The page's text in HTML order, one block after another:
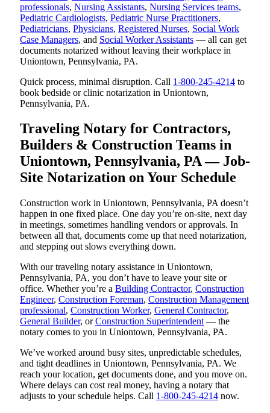
professionals, Nursing Assistants, Nursing Services teams,
Pediatric Cardiologists, Pediatric Nurse Practitioners,
Pediatricians, Physicians, Registered Nurses, Social Work
Case Managers, and Social Worker Assistants — all can get
documents notarized without leaving their workplace in
Uniontown, Pennsylvania, PA.
Quick process, minimal disruption. Call 1-800-245-4214 to
book bedside or clinic notarization in Uniontown,
Pennsylvania, PA.
Traveling Notary for Contractors,
Builders & Construction Teams in
Uniontown, Pennsylvania, PA — Job-
Site Notarization on Your Schedule
Construction work in Uniontown, Pennsylvania, PA doesn’t
happen in one fixed place. One day you’re on-site, next day
in meetings, sometimes handling vendors or approvals. In
between all that, documents come up that need notarization,
and stepping out slows everything down.
With our traveling notary assistance in Uniontown,
Pennsylvania, PA, you don’t have to leave your site or
office. Whether you’re a Building Contractor, Construction
Engineer, Construction Foreman, Construction Management
professional, Construction Worker, General Contractor,
General Builder, orConstruction Superintendent — the
notary comes to you in Uniontown, Pennsylvania, PA.
We’ve worked around busy sites, unpredictable schedules,
and tight deadlines in Uniontown, Pennsylvania, PA. We
reach your location, get documents done, and you move on.
Where delays can cost real money, having a notary that
adjusts to your schedule helps. Call 1-800-245-4214 now.